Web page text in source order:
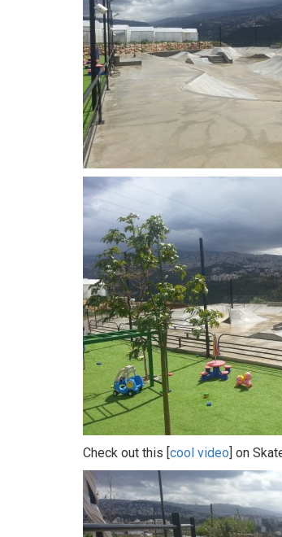
Check out this [cool video] on